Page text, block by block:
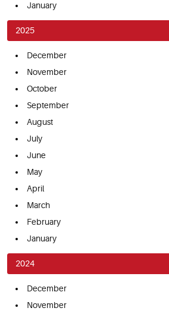
January
2025
December
November
October
September
August
July
June
May
April
March
February
January
2024
December
November